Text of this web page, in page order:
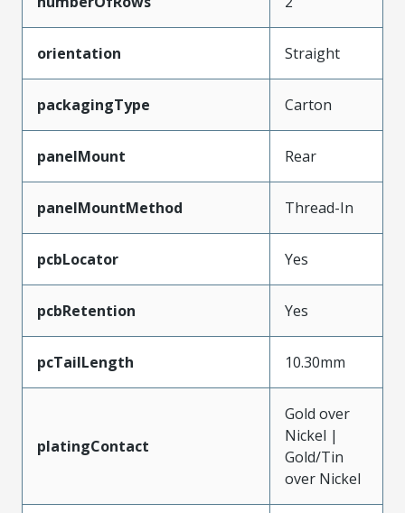
orientation Straight
packagingType Carton
panelMount Rear
panelMountMethod Thread-In
pcbLocator Yes
pcbRetention Yes
pcTailLength 10.30mm
platingContact
Gold over
Nickel |
Gold/Tin
over Nickel